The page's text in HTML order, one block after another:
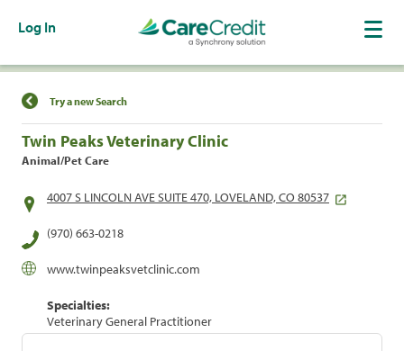
Log In
Find a Location
Try a new Search
Twin Peaks Veterinary Clinic
Animal/Pet Care
4007 S LINCOLN AVE SUITE 470, LOVELAND, CO 80537
(970) 663-0218
www.twinpeaksvetclinic.com
Specialties:
Veterinary General Practitioner